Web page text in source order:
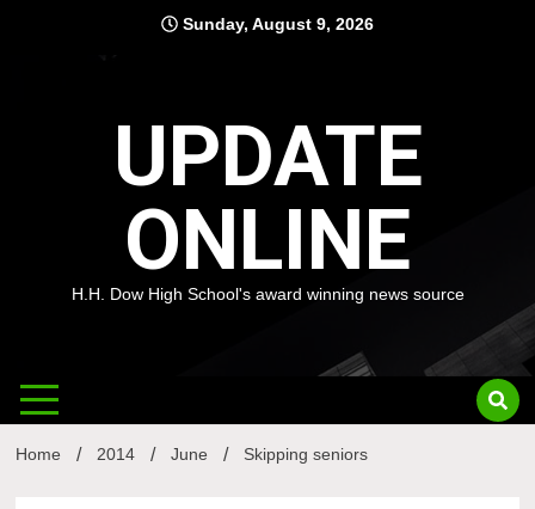
Sunday, August 9, 2026
UPDATE
ONLINE
H.H. Dow High School's award winning news source
Home 2014 June Skipping seniors